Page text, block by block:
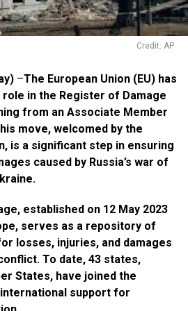
Credit: AP
–The European Union (EU) has
in the Register of Damage
from an Associate Member
move, welcomed by the
is a significant step in ensuring
caused by Russia’s war of
established on 12 May 2023
serves as a repository of
losses, injuries, and damages
To date, 43 states,
States, have joined the
support for